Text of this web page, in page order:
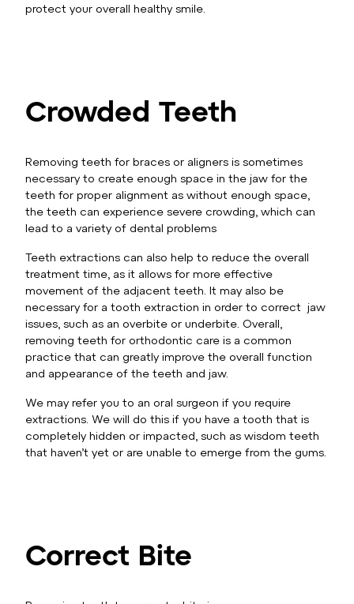
protect your overall healthy smile.
Crowded Teeth
Removing teeth for braces or aligners is sometimes
necessary to create enough space in the jaw for the
teeth for proper alignment as without enough space,
the teeth can experience severe crowding, which can
lead to a variety of dental problems
Teeth extractions can also help to reduce the overall
treatment time, as it allows for more effective
movement of the adjacent teeth. It may also be
necessary for a tooth extraction in order to correct jaw
issues, such as an overbite or underbite. Overall,
removing teeth for orthodontic care is a common
practice that can greatly improve the overall function
and appearance of the teeth and jaw.
We may refer you to an oral surgeon if you require
extractions. We will do this if you have a tooth that is
completely hidden or impacted, such as wisdom teeth
that haven’t yet or are unable to emerge from the gums.
Correct Bite